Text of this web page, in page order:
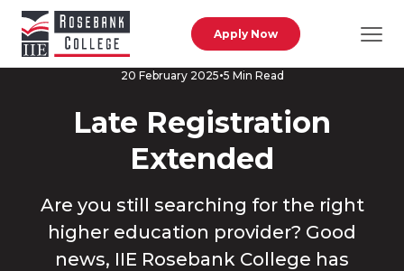
Apply Now
20 February 2025 5 Min Read
Late Registration
Extended
Are you still searching for the right
higher education provider? Good
news, IIE Rosebank College has